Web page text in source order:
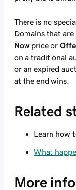
There is no
Domains that are
Nowprice or
on a traditional
or an expired
at the end wins.
Related
Learn how
What
More info